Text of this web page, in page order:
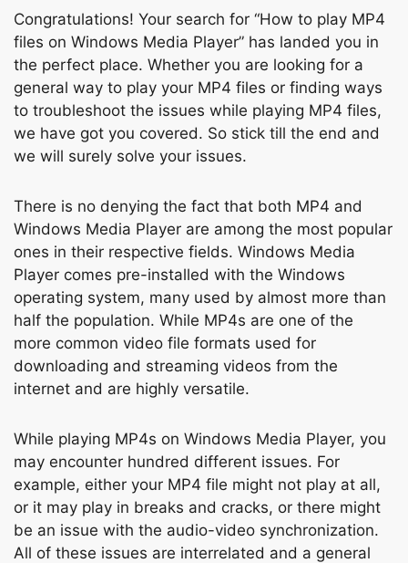
Congratulations! Your search for “How to play MP4
files on Windows Media Player” has landed you in
the perfect place. Whether you are looking for a
general way to play your MP4 files or finding ways
to troubleshoot the issues while playing MP4 files,
we have got you covered. So stick till the end and
we will surely solve your issues.
There is no denying the fact that both MP4 and
Windows Media Player are among the most popular
ones in their respective fields. Windows Media
Player comes pre-installed with the Windows
operating system, many used by almost more than
half the population. While MP4s are one of the
more common video file formats used for
downloading and streaming videos from the
internet and are highly versatile.
While playing MP4s on Windows Media Player, you
may encounter hundred different issues. For
example, either your MP4 file might not play at all,
or it may play in breaks and cracks, or there might
be an issue with the audio-video synchronization.
All of these issues are interrelated and a general